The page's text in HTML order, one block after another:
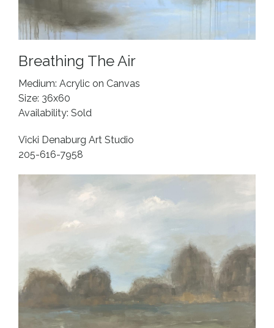
Breathing The Air
Medium: Acrylic on Canvas
Size: 36x60
Availability: Sold
Vicki Denaburg Art Studio
205-616-7958